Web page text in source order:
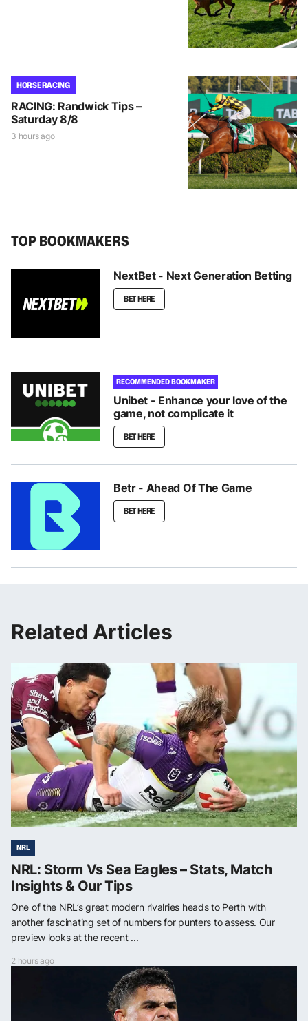
HORSE RACING
RACING: Randwick Tips –
Saturday 8/8
3 hours ago
TOP BOOKMAKERS
NextBet - Next Generation Betting
BET HERE
RECOMMENDED BOOKMAKER
Unibet - Enhance your love of the
game, not complicate it
BET HERE
Betr - Ahead Of The Game
BET HERE
Related Articles
NRL
NRL: Storm Vs Sea Eagles – Stats, Match
Insights & Our Tips
One of the NRL’s great modern rivalries heads to Perth with
another fascinating set of numbers for punters to assess. Our
preview looks at the recent ...
2 hours ago